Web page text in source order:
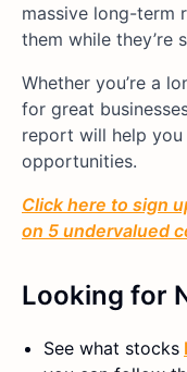
massive long-term
them while they’re
Whether you’re a
for great
report will help
opportunities.
Click here to sign
on 5 undervalued
Looking for
See what stocks